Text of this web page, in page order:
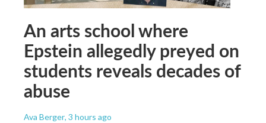
An arts school where
Epstein allegedly preyed on
students reveals decades of
abuse
Ava Berger, 3 hours ago